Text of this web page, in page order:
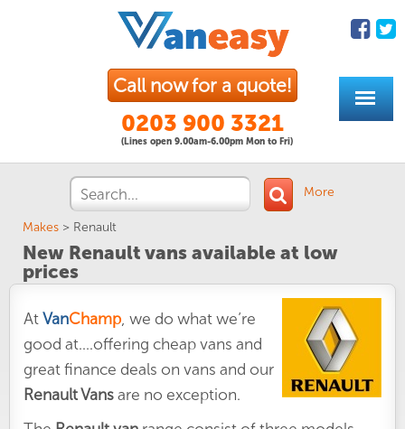
Call now for a quote!
0203 900 3321
(Lines open 9.00am-6.00pm Mon to Fri)
More
Makes > Renault
New Renault vans available at low
prices
AtVanChamp, we do what we’re
good at....offering cheap vans and
great finance deals on vans and our
Renault Vansare no exception.